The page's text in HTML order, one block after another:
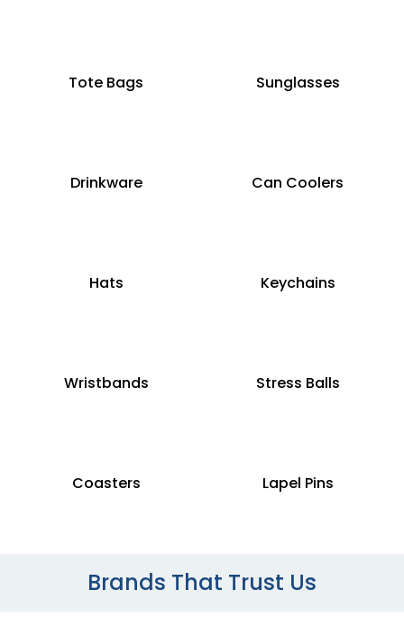
Tote Bags Sunglasses
Drinkware Can Coolers
Hats Keychains
Wristbands Stress Balls
Coasters Lapel Pins
Brands That Trust Us